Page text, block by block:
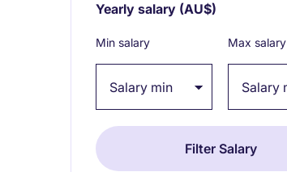
Yearly salary (AU$)
Min salary Max salary